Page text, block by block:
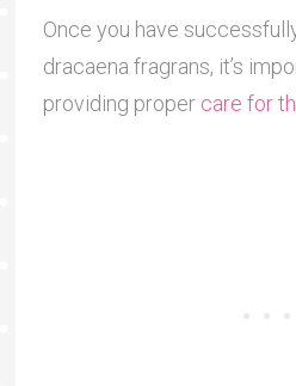
Once you have
dracaena fragrans, it’s
providing proper care for